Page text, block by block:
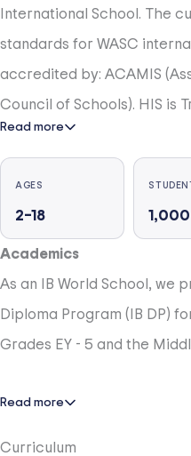
International School. The
standards for WASC
accredited by: ACAMIS
Council of Schools). HIS is
HIS celebrates the
HIS is a Community-
The HIS mission focuses
of improving support for
HIS is Rigorous at All
innovators, and future
Read more
AGES
2–18 1,000
Academics
As an IB World School,
Diploma Program (IB DP)
Grades EY - 5 and the
Read more
Curriculum